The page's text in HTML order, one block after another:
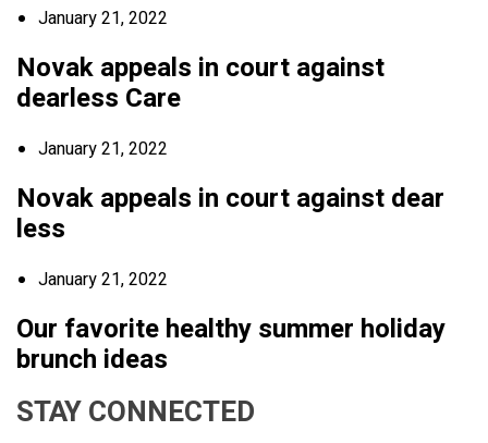
January 21, 2022
Novak appeals in court against
dearless Care
January 21, 2022
Novak appeals in court against dear
less
January 21, 2022
Our favorite healthy summer holiday
brunch ideas
STAY CONNECTED